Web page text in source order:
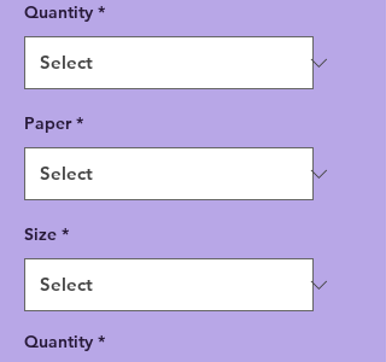
Quantity *
Paper *
Size *
Quantity *